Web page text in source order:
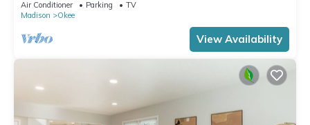
Air Conditioner Parking
TV
Madison
Okee
View Availability